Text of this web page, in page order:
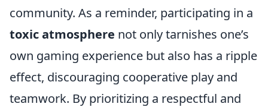
community. As a reminder, participating in a
toxic atmosphere not only tarnishes one’s
own gaming experience but also has a ripple
effect, discouraging cooperative play and
teamwork. By prioritizing a respectful and